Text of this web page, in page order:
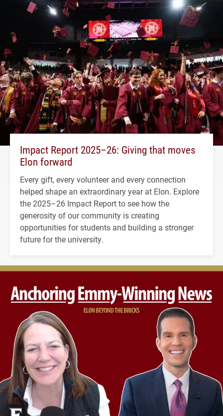
Impact Report 2025–26: Giving that moves
Elon forward
Every gift, every volunteer and every connection
helped shape an extraordinary year at Elon. Explore
the 2025–26 Impact Report to see how the
generosity of our community is creating
opportunities for students and building a stronger
future for the university.